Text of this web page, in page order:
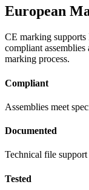
European
CE marking supports
compliant
marking process.
Compliant
Assemblies meet
Documented
Technical file support
Tested